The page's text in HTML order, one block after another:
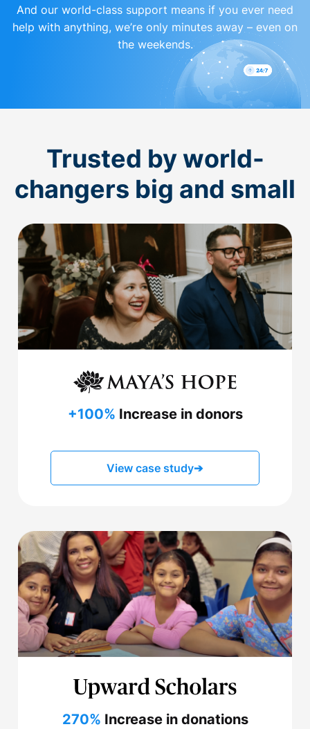
And our world-class support means if you ever need
help with anything, we’re only minutes away – even on
the weekends.
Trusted by world-
changers big and small
+100% Increase in donors
View case study➔
270% Increase in donations